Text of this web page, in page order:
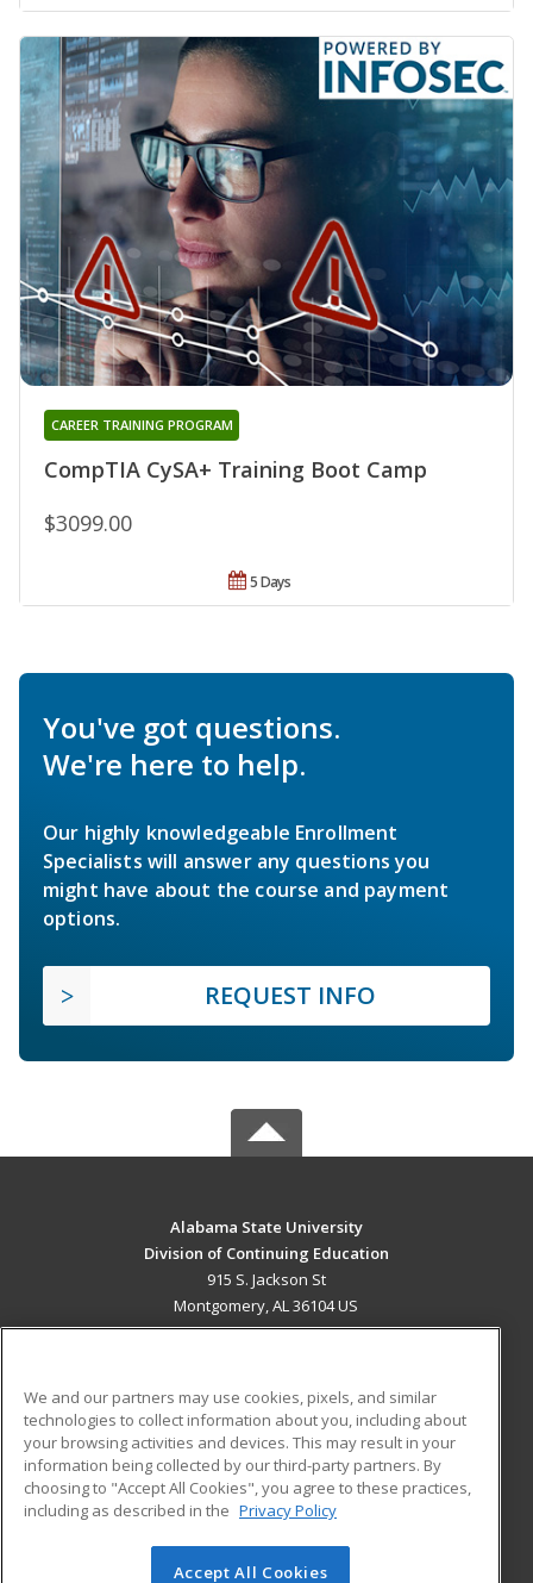
CompTIA CySA+ Training Boot Camp
CAREER TRAINING PROGRAM
$3099.00
5 Days
You've got questions.
We're here to help.
Our highly knowledgeable Enrollment
Specialists will answer any questions you
might have about the course and payment
options.
REQUEST INFO
Alabama State University
Division of Continuing Education
915 S. Jackson St
Montgomery, AL 36104 US
ADDITIONAL RESOURCES
Military
Financial Assistance
Help
Student Blog
© 2026 ed2go, a division of Cengage Learning. All rights
We and our partners may use cookies, pixels, and similar
technologies to collect information about you, including about
your browsing activities and devices. This may result in your
information being collected by our third-party partners. By
choosing to "Accept All Cookies", you agree to these practices,
including as described in the Privacy Policy
Accept All Cookies